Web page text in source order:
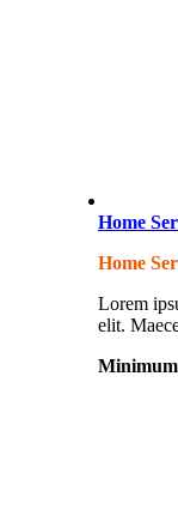
Home
Home
Lorem
elit.